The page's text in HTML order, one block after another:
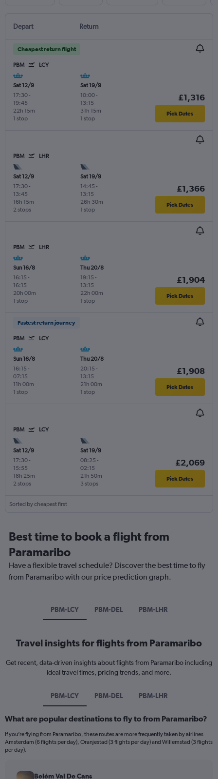
Depart Return
Cheapest return flight
PBM LCY
Sat 12/9
17:30-
19:45
1 stop
22h 15m
Sat 19/9
10:00-
13:15
1 stop
31h 15m
£1,316
Pick Dates
PBM LHR
Sat 12/9
17:30-
13:45
2 stops
16h 15m
Sat 19/9
14:45 -
13:15
1 stop
26h 30m
£1,366
Pick Dates
PBM LHR
Sun 16/8
16:15 -
16:15
1 stop
20h 00m
Thu 20/8
19:15 -
13:15
1 stop
22h 00m
£1,904
Pick Dates
Fastest return journey
PBM LCY
Sun 16/8
16:15 -
07:15
1 stop
11h 00m
Thu 20/8
20:15 -
13:15
1 stop
21h 00m
£1,908
Pick Dates
PBM LCY
Sat 12/9
17:30-
15:55
2 stops
18h 25m
Sat 19/9
08:25 -
02:15
3 stops
21h 50m
£2,069
Pick Dates
Sorted by cheapest first
Best time to book a flight from
Paramaribo
Have a flexible travel schedule? Discover the best time to fly
from Paramaribo with our price prediction graph.
PBM-LCY PBM-DEL PBM-LHR
Travel insights for flights from Paramaribo
Get recent, data-driven insights about flights from Paramaribo including
ideal travel times, pricing trends, and more.
PBM-LCY PBM-DEL PBM-LHR
What are popular destinations to fly to from Paramaribo?
If you’re flying from Paramaribo, these routes are more frequently taken by airlines
Amsterdam (6 flights per day), Oranjestad (3 flights per day) and Willemstad (3 flights
per day).
Belém Val De Cans